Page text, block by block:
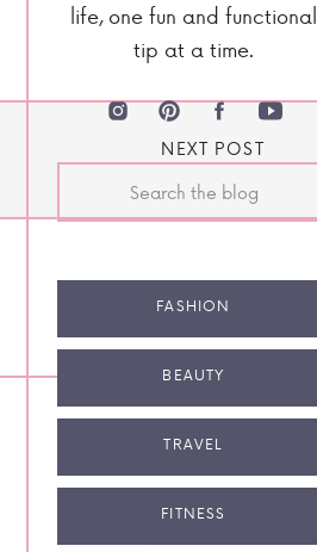
life, one fun and functional
tip at a time.
FASHION
BEAUTY
TRAVEL
FITNESS
NEXT POST